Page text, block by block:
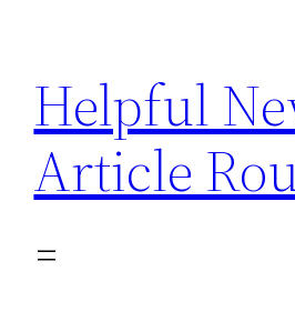
content
Helpful
Article